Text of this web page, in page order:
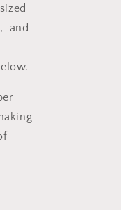
and